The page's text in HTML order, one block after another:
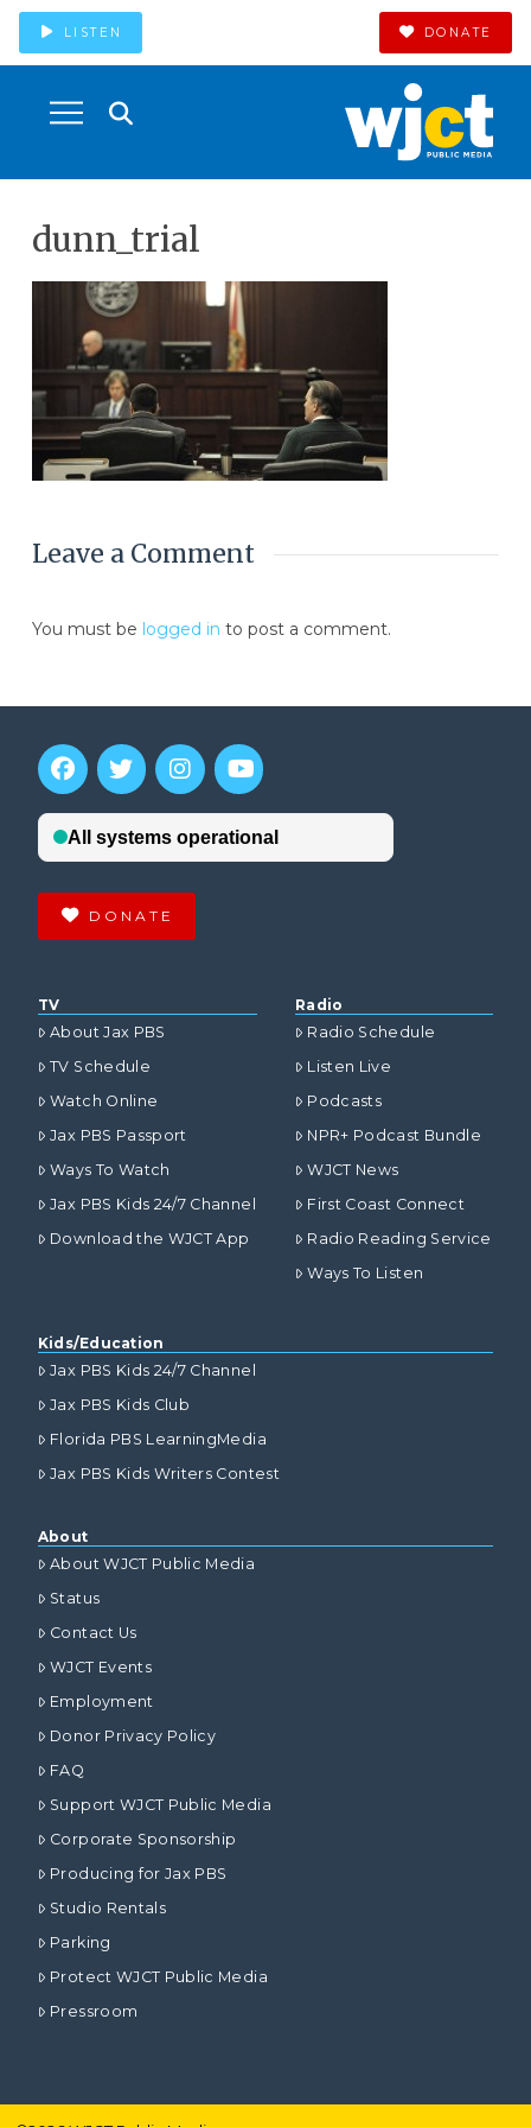
LISTEN DONATE
dunn_trial
Leave a Comment
You must be logged in to post a comment.
DONATE
TV
About Jax PBS
TV Schedule
Watch Online
Jax PBS Passport
Ways To Watch
Jax PBS Kids 24/7 Channel
Download the WJCT App
Radio
Radio Schedule
Listen Live
Podcasts
NPR+ Podcast Bundle
WJCT News
First Coast Connect
Radio Reading Service
Ways To Listen
Kids/Education
Jax PBS Kids 24/7 Channel
Jax PBS Kids Club
Florida PBS LearningMedia
Jax PBS Kids Writers Contest
About
About WJCT Public Media
Status
Contact Us
WJCT Events
Employment
Donor Privacy Policy
FAQ
Support WJCT Public Media
Corporate Sponsorship
Producing for Jax PBS
Studio Rentals
Parking
Protect WJCT Public Media
Pressroom